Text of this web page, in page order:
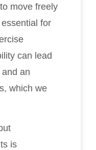
move freely
for
can lead
an
which we
is